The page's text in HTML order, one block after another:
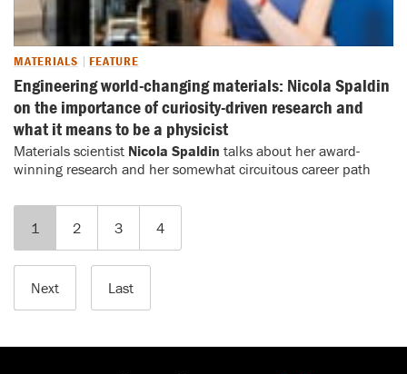
MATERIALS FEATURE
Engineering world-changing materials: Nicola Spaldin
on the importance of curiosity-driven research and
what it means to be a physicist
Materials scientist Nicola Spaldin talks about her award-
winning research and her somewhat circuitous career path
1 2 3 4
Next Last